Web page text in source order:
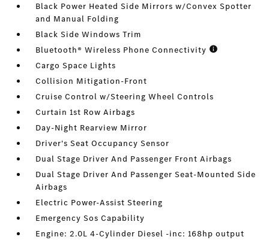
Black Power Heated Side Mirrors w/Convex Spotter
and Manual Folding
Black Side Windows Trim
Bluetooth® Wireless Phone Connectivity
Cargo Space Lights
Collision Mitigation-Front
Cruise Control w/Steering Wheel Controls
Curtain 1st Row Airbags
Day-Night Rearview Mirror
Driver's Seat Occupancy Sensor
Dual Stage Driver And Passenger Front Airbags
Dual Stage Driver And Passenger Seat-Mounted Side
Airbags
Electric Power-Assist Steering
Emergency Sos Capability
Engine: 2.0L 4-Cylinder Diesel -inc: 168hp output